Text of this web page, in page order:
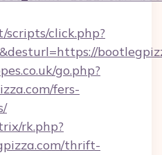
click.php?
go.php?
fers-
rk.php?
thrift-